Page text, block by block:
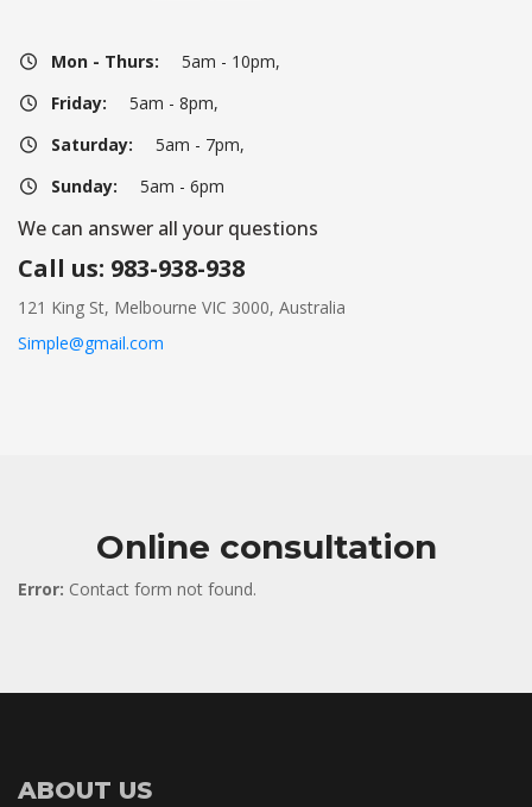
Mon - Thurs:
5am - 10pm,
Friday:
5am - 8pm,
Saturday:
5am - 7pm,
Sunday:
5am - 6pm
We can answer all your question
Call us: 983-938-938
121 King St, Melbourne VIC 3000, Australia
Simple@gmail.com
Online consultation
Error: Contact form not found.
ABOUT US